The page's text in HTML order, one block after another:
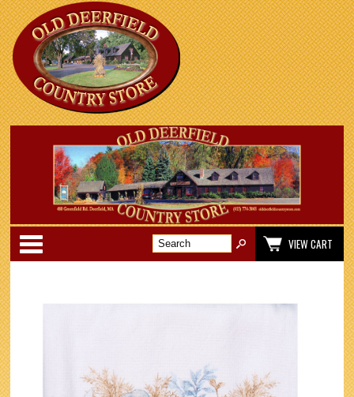
Categories
VIEW CART